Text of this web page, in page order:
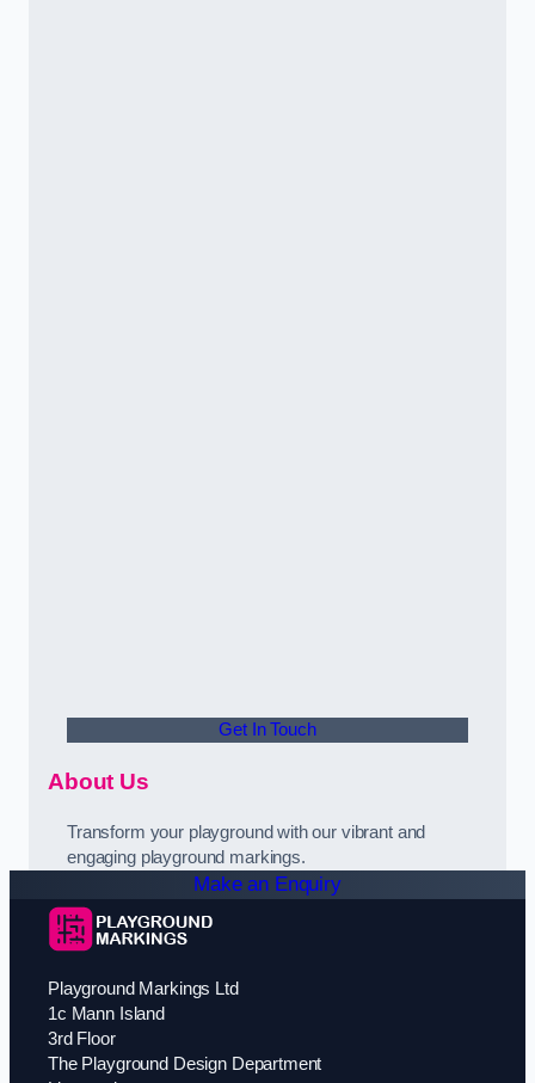
Get In Touch
About Us
Transform your playground with our vibrant and
engaging playground markings.
Make an Enquiry
Playground Markings Ltd
1c Mann Island
3rd Floor
The Playground Design Department